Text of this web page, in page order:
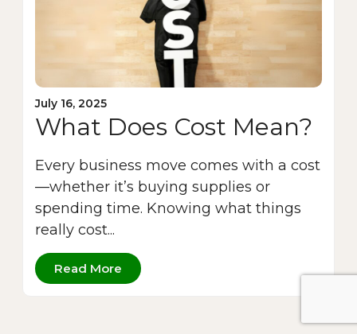
July 16, 2025
What Does Cost Mean?
Every business move comes with a cost
—whether it’s buying supplies or
spending time. Knowing what things
really cost...
Read More